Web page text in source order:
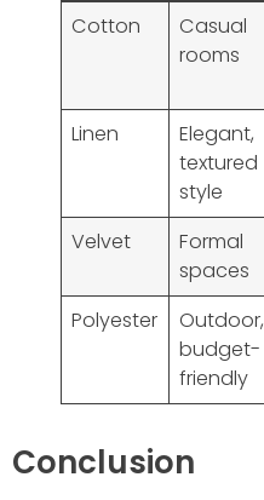
Cotton
Casual
rooms
Linen
Elegant,
textured
style
Velvet
Formal
spaces
Polyester
Outdoor,
budget-
friendly
Conclusion